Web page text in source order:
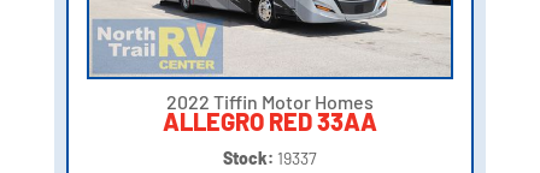
2022 Tiffin Motor Homes
ALLEGRO RED 33AA
Stock: 19337